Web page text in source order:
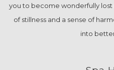
you to become wonderfully
of stillness and a sense of
into